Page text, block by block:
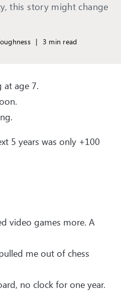
this story might change
| 3 min read
at age 7.
5 years was only +100
video games more. A
me out of chess
no clock for one year.